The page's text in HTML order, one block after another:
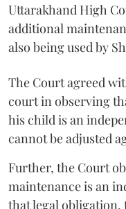
Uttarakhand High
additional
also being used by
The Court agreed
court in observing
his child is an
cannot be adjusted
Further, the Court
maintenance is an
that legal obligation,